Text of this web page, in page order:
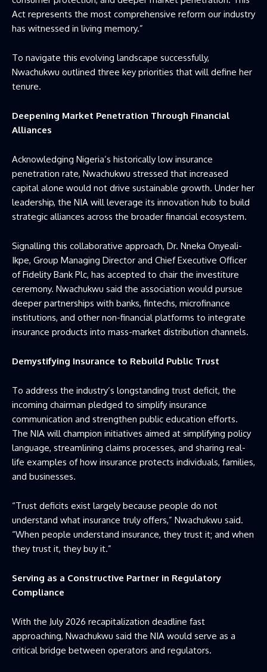
Act represents the most comprehensive reform our industry
has witnessed in living memory.”
To navigate this evolving landscape successfully,
Nwachukwu outlined three key priorities that will define her
tenure.
Deepening Market Penetration Through Financial
Alliances
Acknowledging Nigeria’s historically low insurance
penetration rate, Nwachukwu stressed that increased
capital alone would not drive sustainable growth. Under her
leadership, the NIA will leverage its innovation hub to build
strategic alliances across the broader financial ecosystem.
Signalling this collaborative approach, Dr. Nneka Onyeali-
Ikpe, Group Managing Director and Chief Executive Officer
of Fidelity Bank Plc, has accepted to chair the investiture
ceremony. Nwachukwu said the association would pursue
deeper partnerships with banks, fintechs, microfinance
institutions, and other non-financial platforms to integrate
insurance products into mass-market distribution channels.
Demystifying Insurance to Rebuild Public Trust
To address the industry’s longstanding trust deficit, the
incoming chairman pledged to simplify insurance
communication and strengthen public education efforts.
The NIA will champion initiatives aimed at simplifying policy
language, streamlining claims processes, and sharing real-
life examples of how insurance protects individuals, families,
and businesses.
“Trust deficits exist largely because people do not
understand what insurance truly offers,” Nwachukwu said.
“When people understand insurance, they trust it; and when
they trust it, they buy it.”
Serving as a Constructive Partner in Regulatory
Compliance
With the July 2026 recapitalization deadline fast
approaching, Nwachukwu said the NIA would serve as a
critical bridge between operators and regulators.